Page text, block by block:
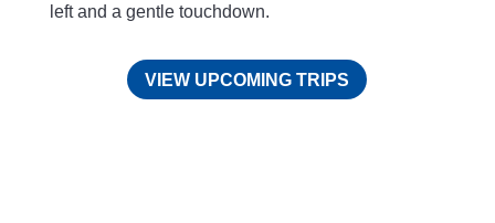
left and a gentle touchdown.
VIEW UPCOMING TRIPS